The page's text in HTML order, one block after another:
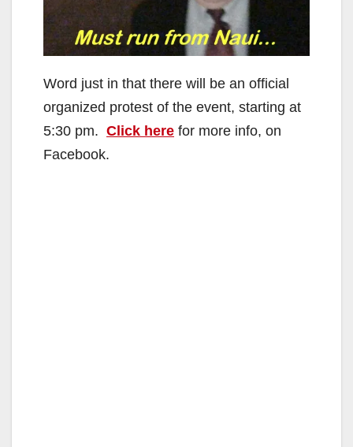
Word just in that there will be an official
organized protest of the event, starting at
5:30 pm. Click here for more info, on
Facebook.